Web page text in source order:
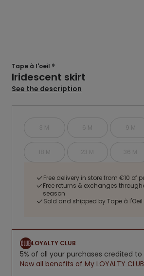
Tape à l'oeil ®
Iridescent skirt
See the description
3 M 6 M 9 M
18 M 23 M 36 M
Free delivery in store from €10 of
Free returns & exchanges
season
Sold and shipped by Tape à l'Oeil
LOYALTY CLUB
5% of all your purchases credited
New all benefits of My LOYALTY CLUB